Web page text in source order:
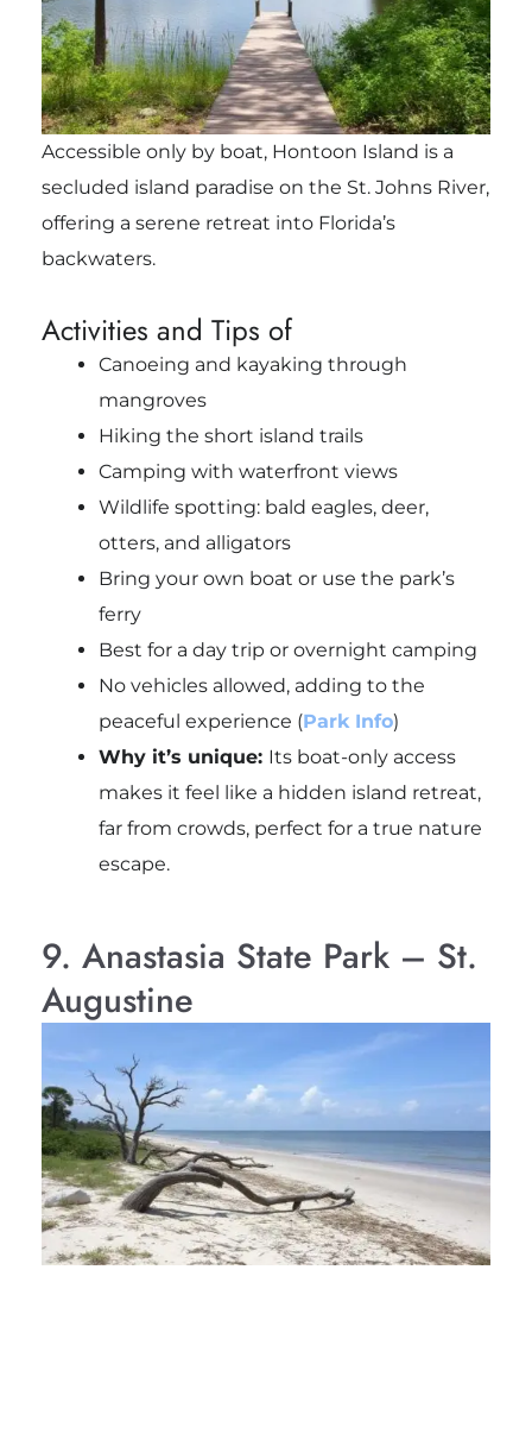
Accessible only by boat, Hontoon Island is a
secluded island paradise on the St. Johns River,
offering a serene retreat into Florida’s
backwaters.
Activities and Tips of
Canoeing and kayaking through
mangroves
Hiking the short island trails
Camping with waterfront views
Wildlife spotting: bald eagles, deer,
otters, and alligators
Bring your own boat or use the park’s
ferry
Best for a day trip or overnight camping
No vehicles allowed, adding to the
peaceful experience (Park Info)
Why it’s unique: Its boat-only access
makes it feel like a hidden island retreat,
far from crowds, perfect for a true nature
escape.
9. Anastasia State Park – St.
Augustine